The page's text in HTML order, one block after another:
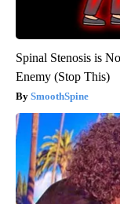
Spinal Stenosis is
Enemy (Stop This)
SmoothSpine